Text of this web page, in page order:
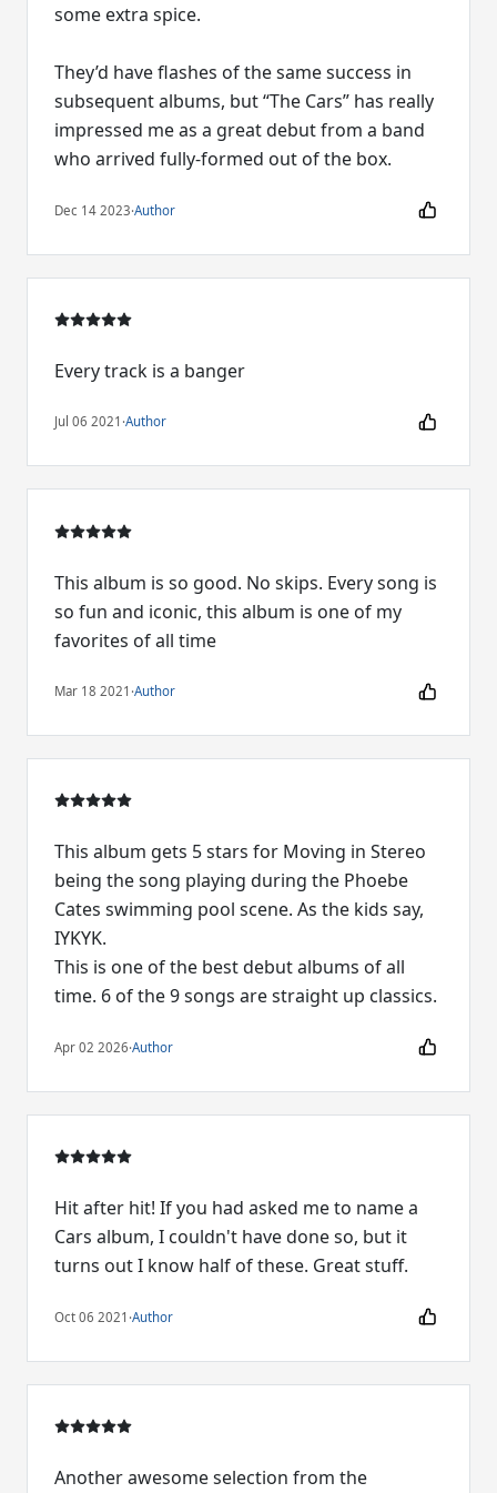
some extra spice.
They’d have flashes of the same success in
subsequent albums, but “The Cars” has really
impressed me as a great debut from a band
who arrived fully-formed out of the box.
Dec 14 2023·Author
Every track is a banger
Jul 06 2021 ·Author
This album is so good. No skips. Every song is
so fun and iconic, this album is one of my
favorites of all time
Mar 18 2021 ·Author
This album gets 5 stars for Moving in Stereo
being the song playing during the Phoebe
Cates swimming pool scene. As the kids say,
IYKYK.
This is one of the best debut albums of all
time. 6 of the 9 songs are straight up classics.
Apr 02 2026·Author
Hit after hit! If you had asked me to name a
Cars album, I couldn't have done so, but it
turns out I know half of these. Great stuff.
Oct 06 2021 ·Author
Another awesome selection from the